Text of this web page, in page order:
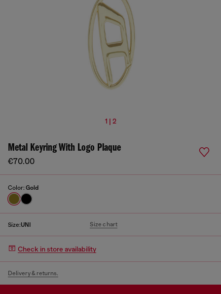
1 | 2
Metal Keyring With Logo Plaque
€70.00
Color: Gold
Size:UNI Size chart
Check in store availability
Delivery & returns.